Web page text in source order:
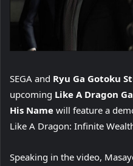
SEGA and Ryu Ga Gotoku
upcoming Like A Dragon
His Name will feature a
Like A Dragon: Infinite
Speaking in the video,